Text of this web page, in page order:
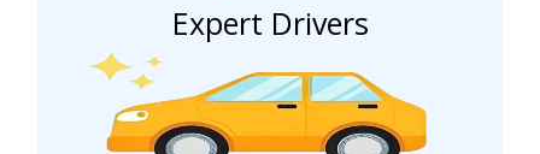
Expert Drivers